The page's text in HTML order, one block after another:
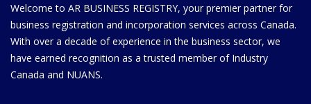
Welcome to AR BUSINESS REGISTRY, your premier partner for
business registration and incorporation services across Canada.
With over a decade of experience in the business sector, we
have earned recognition as a trusted member of Industry
Canada and NUANS.